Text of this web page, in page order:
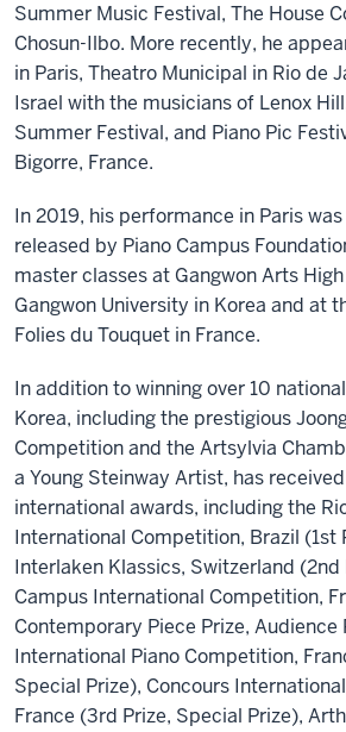
Summer Music Festival, The House
Chosun-Ilbo. More recently, he
in Paris, Theatro Municipal in Rio de
Israel with the musicians of Lenox
Summer Festival, and Piano Pic
Bigorre, France.
In 2019, his performance in Paris
released by Piano Campus
master classes at Gangwon Arts
Gangwon University in Korea and at
Folies du Touquet in France.
In addition to winning over 10
Korea, including the prestigious
Competition and the Artsylvia
a Young Steinway Artist, has
international awards, including the
International Competition, Brazil (1st
Interlaken Klassics, Switzerland (2nd
Campus International Competition,
Contemporary Piece Prize, Audience
International Piano Competition,
Special Prize), Concours
France (3rd Prize, Special Prize),